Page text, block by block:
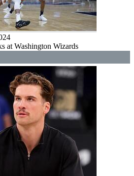
at Washington Wizards